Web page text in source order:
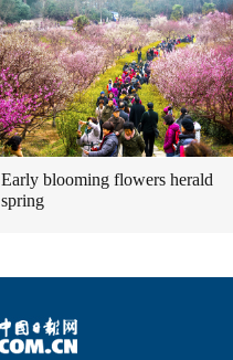
Early blooming flowers herald
spring